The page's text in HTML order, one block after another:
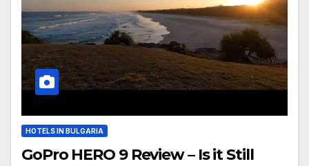
HOTELS IN BULGARIA
GoPro HERO 9 Review – Is it Still